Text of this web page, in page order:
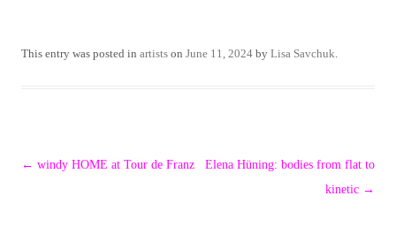
This entry was posted in artists on June 11, 2024 by Lisa Savchuk.
Post
← windy HOME at Tour de Franz
Elena Hüning: bodies from flat to
kinetic →